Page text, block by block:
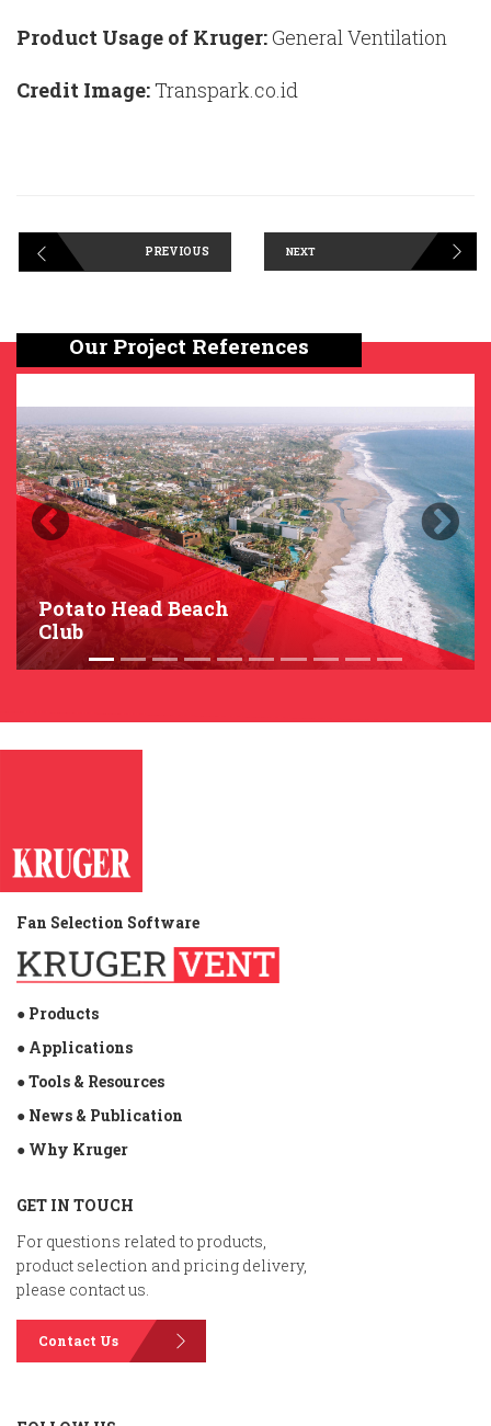
Product Usage of Kruger: General Ventilation
Credit Image:Transpark.co.id
PREVIOUS NEXT
Our Project References
Potato Head Beach
Club
Previous Next
Fan Selection Software
● Products
● Applications
● Tools & Resources
● News & Publication
● Why Kruger
GET IN TOUCH
For questions related to products,
product selection and pricing delivery,
please contact us.
Contact Us